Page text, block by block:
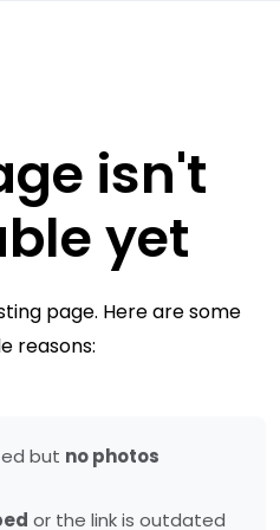
isn't
yet
page. Here are some
reasons:
but no photos
or the link is outdated